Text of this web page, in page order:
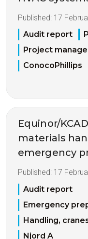
Published: 17
Audit report
Project
ConocoPhillips
Equinor/
materials
emergency
Published: 17
Audit report
Emergency
Handling,
Njord A